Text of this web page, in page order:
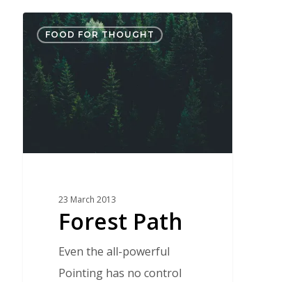
Forest
Path
FOOD FOR THOUGHT
23 March 2013
Forest Path
Even the all-powerful
Pointing has no control